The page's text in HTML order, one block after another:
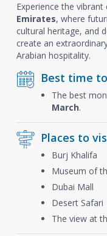
Experience the
Emirates, where
cultural heritage, and
create an
Arabian hospitality.
Best time
The best
March.
Places to
Burj Khalifa
Museum of
Dubai Mall
Desert Safari
The view at